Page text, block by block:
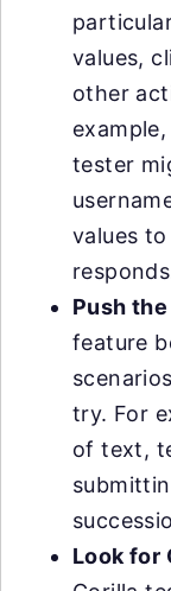
values,
other
tester
values
Push
feature
try. For
of text,
Look for